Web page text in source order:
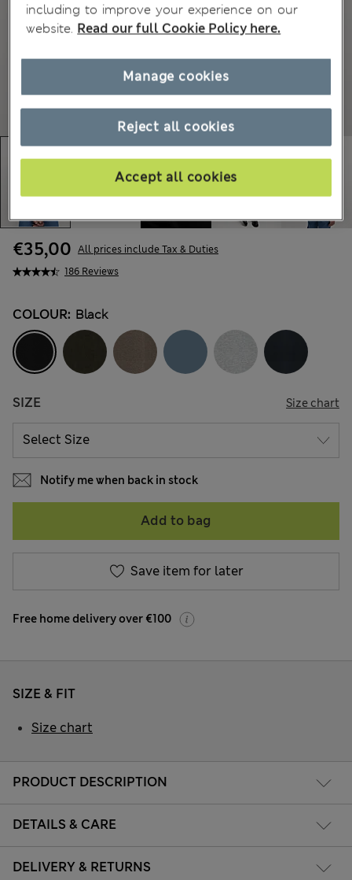
186 Reviews
€35,00 All prices include Tax & Duties
COLOUR: Black
SIZE Size chart
Notify me when back in stock
Add to bag
Save item for later
Free home delivery over €100
PRODUCT DESCRIPTION
DETAILS & CARE
DELIVERY & RETURNS
SIZE & FIT
Size chart
including to improve your experience on our
website. Read our full Cookie Policy here.
Reject all cookies
Accept all cookies
Manage cookies